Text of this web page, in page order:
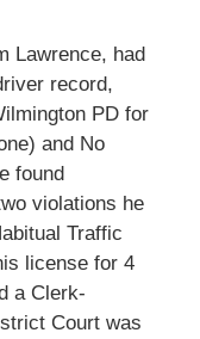
Lawrence, had
record,
PD for
and No
found
violations he
Traffic
license for 4
a Clerk-
Court was